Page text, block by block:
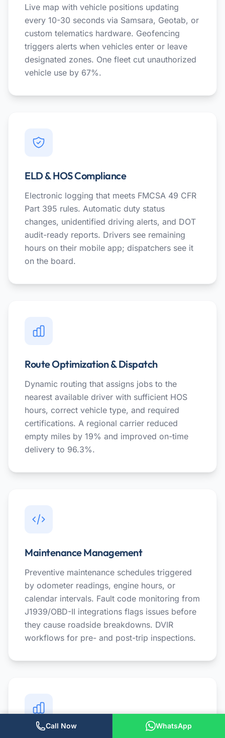
Live map with vehicle positions updating
every 10-30 seconds via Samsara, Geotab, or
custom telematics hardware. Geofencing
triggers alerts when vehicles enter or leave
designated zones. One fleet cut unauthorized
vehicle use by 67%.
ELD & HOS Compliance
Electronic logging that meets FMCSA 49 CFR
Part 395 rules. Automatic duty status
changes, unidentified driving alerts, and DOT
audit-ready reports. Drivers see remaining
hours on their mobile app; dispatchers see it
on the board.
Route Optimization & Dispatch
Dynamic routing that assigns jobs to the
nearest available driver with sufficient HOS
hours, correct vehicle type, and required
certifications. A regional carrier reduced
empty miles by 19% and improved on-time
delivery to 96.3%.
Maintenance Management
Preventive maintenance schedules triggered
by odometer readings, engine hours, or
calendar intervals. Fault code monitoring from
J1939/OBD-II integrations flags issues before
they cause roadside breakdowns. DVIR
workflows for pre- and post-trip inspections.
Call Now WhatsApp